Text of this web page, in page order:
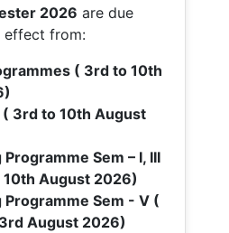
2026 are due
effect from:
( 3rd to 10th
( 3rd to 10th August
Sem – I, III
10th August 2026)
Programme Sem - V (
August 2026)